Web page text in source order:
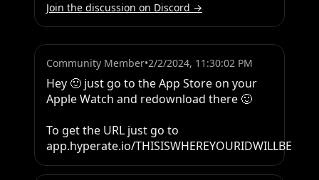
Join the discussion on Discord →
Community Member•2/2/2024, 11:30:02 PM
Hey 🙂 just go to the App Store on your
Apple Watch and redownload there 🙂
To get the URL just go to
app.hyperate.io/THISISWHEREYOURIDWILLBE